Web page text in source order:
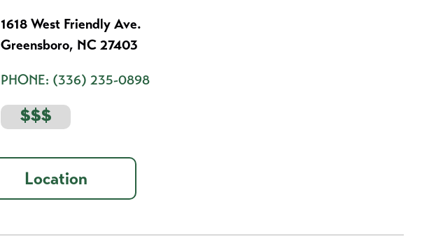
1618 West Friendly Ave.
Greensboro, NC 27403
PHONE: (336) 235-0898
$$$
Location